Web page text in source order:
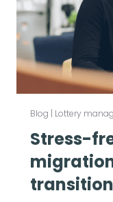
Blog | Lottery
Stress-